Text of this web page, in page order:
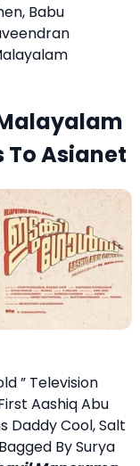
Babu
To Asianet
” Television
Aashiq Abu
Daddy Cool, Salt
By Surya